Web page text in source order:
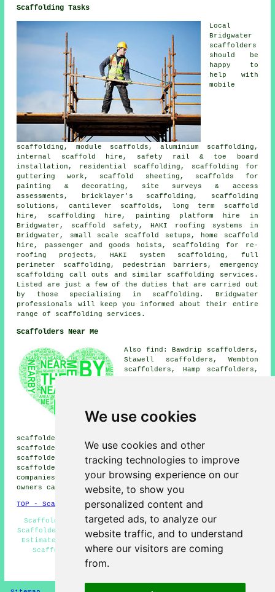
We use cookies
We use cookies and other
tracking technologies to improve
your browsing experience on our
website, to show you
personalized content and
targeted ads, to analyze our
website traffic, and to understand
where our visitors are coming
from.
Scaffolding Tasks
Local
Bridgwater
scaffolders
should be
happy to
help with
mobile
scaffolding, module scaffolds, aluminium scaffolding,
internal scaffold hire, safety rail & toe board
installation, residential scaffolding, scaffolding for
guttering work, scaffold sheeting, scaffolds for
painting & decorating, site surveys & access
assessments, bricklayer's scaffolding, scaffolding
solutions, cantilever scaffolds, long term scaffold
hire, scaffolding hire, painting platform hire in
Bridgwater, scaffold safety, HAKI roofing systems in
Bridgwater, small scale scaffold setups, home scaffold
hire, passenger and goods hoists, scaffolding for re-
roofing projects, HAKI system scaffolding, full
perimeter scaffolding, pedestrian barriers, emergency
scaffolding call outs and similar scaffolding services.
Listed are just a few of the duties that are carried out
by those specialising in scaffolding. Bridgwater
professionals will keep you informed about their entire
range of scaffolding services.
Scaffolders Near Me
Also find: Bawdrip scaffolders,
Stawell scaffolders, Wembton
scaffolders, Hamp scaffolders,
scaffolders, Puriton
scaffolders, Riverside
scaffolders, Cossington scaffolders, West Huntspill
scaffolders, East Bower scaffolders, Newtown
scaffolders, Huntworth scaffolders, Chilton Trinity
scaffolders
and more. These places are covered by
companies who do scaffolding. Local business and home
owners can get quotations by goinghere
TOP - Scaffolders Bridgwater
Scaffold Companies Bridgwater - Temporary Scaffolds -
Scaffolders Near Me - Domestic Scaffolders - Scaffolding
Estimates - Scaffolding Hoists - Scaffolding Near Me -
Scaffolding Bridgwater - Scaffold Hire Bridgwater
HOME - SCAFFOLDERS UK